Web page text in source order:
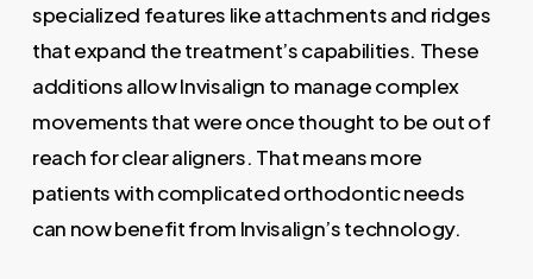
specialized features like attachments and ridges
that expand the treatment’s capabilities. These
additions allow Invisalign to manage complex
movements that were once thought to be out of
reach for clear aligners. That means more
patients with complicated orthodontic needs
can now benefit from Invisalign’s technology.